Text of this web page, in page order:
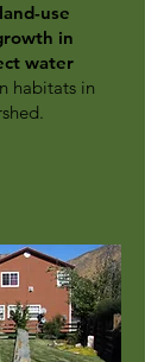
use
in
water
habitats in